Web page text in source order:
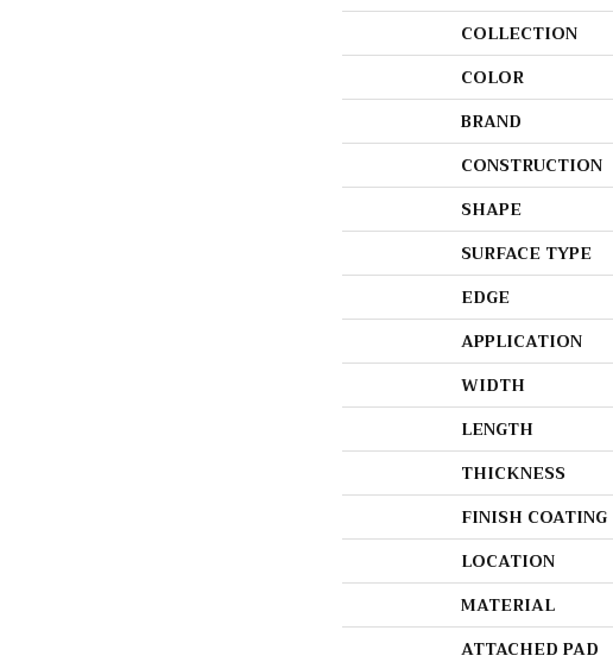
COLLECTION
COLOR
BRAND
CONSTRUCTION
SHAPE
SURFACE TYPE
EDGE
APPLICATION
WIDTH
LENGTH
THICKNESS
FINISH COATING
LOCATION
MATERIAL
ATTACHED PAD